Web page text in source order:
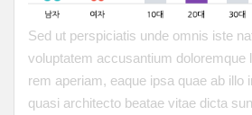
Sed ut perspiciatis unde omnis iste
voluptatem accusantium doloremque
rem aperiam, eaque ipsa quae ab illo
quasi architecto beatae vitae dicta